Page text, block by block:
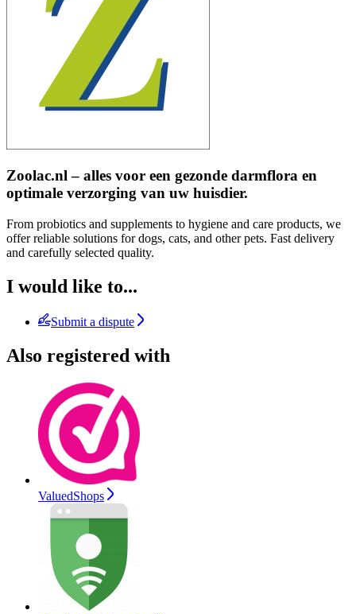
Zoolac.nl – alles voor een gezonde darmflora en
optimale verzorging van uw huisdier.
From probiotics and supplements to hygiene and care products, we
offer reliable solutions for dogs, cats, and other pets. Fast delivery
and carefully selected quality.
I would like to...
Submit a dispute
Also registered with
ValuedShops